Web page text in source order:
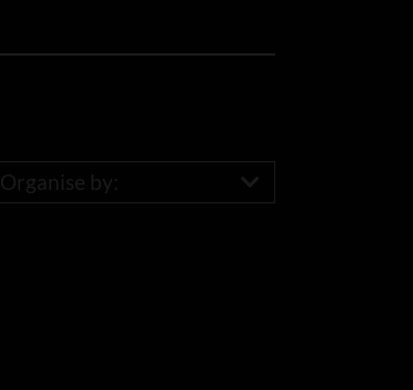
Organise by: